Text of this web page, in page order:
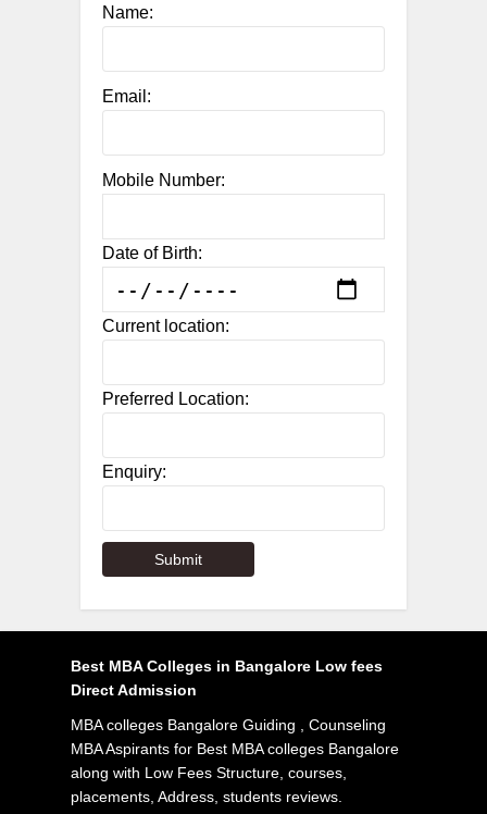
Name:
Email:
Mobile Number:
Date of Birth:
Current location:
Preferred Location:
Enquiry:
Best MBA Colleges in Bangalore Low fees
Direct Admission
MBA colleges Bangalore Guiding , Counseling
MBA Aspirants for Best MBA colleges Bangalore
along with Low Fees Structure, courses,
placements, Address, students reviews.